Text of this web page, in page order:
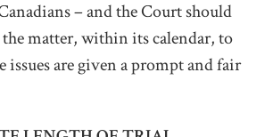
– and the Court should
matter, within its calendar, to
issues are given a prompt and fair